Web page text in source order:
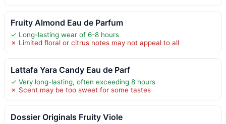
Fruity Almond Eau de Parfum
✓ Long-lasting wear of 6-8 hours
✗ Limited floral or citrus notes may not appeal to all
Lattafa Yara Candy Eau de Parf
✓ Very long-lasting, often exceeding 8 hours
✗ Scent may be too sweet for some tastes
Dossier Originals Fruity Viole